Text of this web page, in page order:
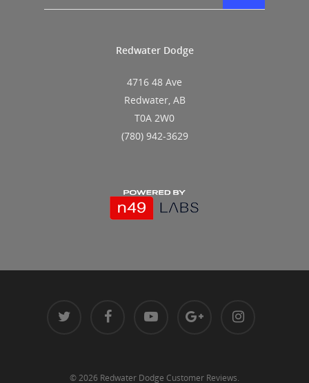
Redwater Dodge
4716 48 Ave
Redwater, AB
T0A 2W0
(780) 942-3629
© 2026 Redwater Dodge Customer Reviews.